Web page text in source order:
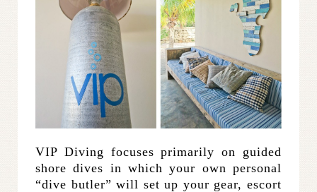
VIP Diving focuses primarily on guided
shore dives in which your own personal
“dive butler” will set up your gear, escort